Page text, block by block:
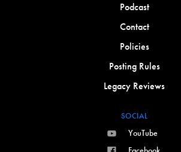
Podcast
Contact
Policies
Posting Rules
Legacy Reviews
SOCIAL
YouTube